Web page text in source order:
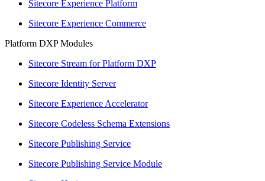
Sitecore Experience Platform
Sitecore Experience Commerce
Platform DXP Modules
Sitecore Stream for Platform DXP
Sitecore Identity Server
Sitecore Experience Accelerator
Sitecore Codeless Schema Extensions
Sitecore Publishing Service
Sitecore Publishing Service Module